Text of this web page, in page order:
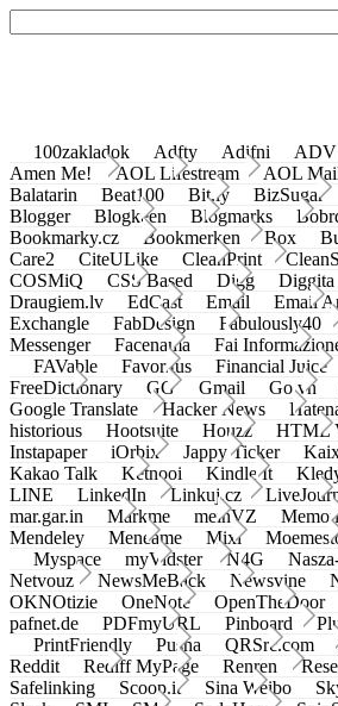
100zakladok Adfty Adifni ADV
Amen Me!
AOL Lifestream AOL
Balatarin
Beat100 Bit.ly BizSugar
Blogger
Blogkeen Blogmarks
Bookmarky.cz
Bookmerken Box
Care2
CiteULike CleanPrint
COSMiQ
CSS Based Digg Diggita
Draugiem.lv
EdCast Email Email
Exchangle
FabDesign Fabulously40
Messenger
Facenama Fai
FAVable
Favoritus Financial Juice
FreeDictionary
GG Gmail Go.vn
Google Translate
Hacker News
historious
Hootsuite Houzz HTML
Instapaper
iOrbix Jappy Ticker
Kakao Talk
Ketnooi Kindle It
LINE
LinkedIn Linkuj.cz
mar.gar.in
Markme meinVZ
Mendeley
Meneame Mixi
Myspace
myVidster N4G
Netvouz
NewsMeBack Newsvine
OKNOtizie
OneNote OpenTheDoor
pafnet.de
PDFmyURL Pinboard
PrintFriendly
Pusha QRSrc.com
Reddit
Rediff MyPage Renren
Safelinking
Scoop.it Sina Weibo